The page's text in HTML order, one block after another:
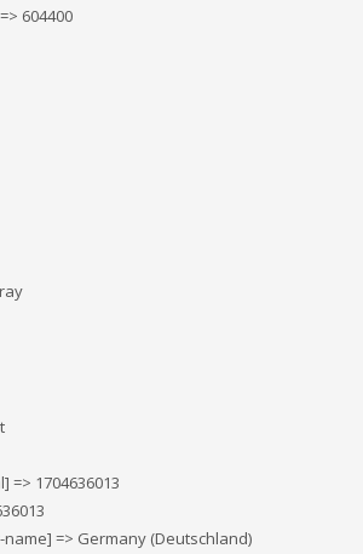
604400
=> 1704636013
=> Germany (Deutschland)